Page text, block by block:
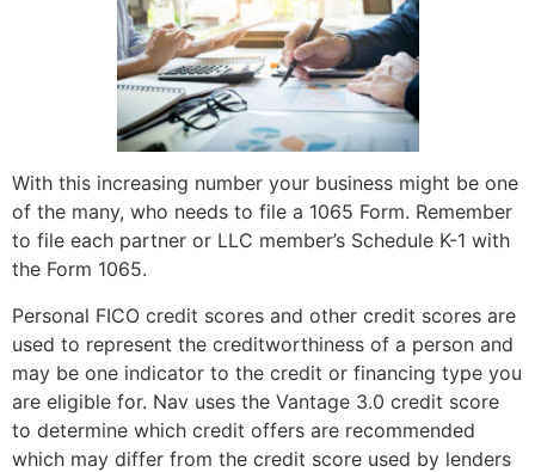
With this increasing number your business might be one
of the many, who needs to file a 1065 Form. Remember
to file each partner or LLC member’s Schedule K-1 with
the Form 1065.
Personal FICO credit scores and other credit scores are
used to represent the creditworthiness of a person and
may be one indicator to the credit or financing type you
are eligible for. Nav uses the Vantage 3.0 credit score
to determine which credit offers are recommended
which may differ from the credit score used by lenders